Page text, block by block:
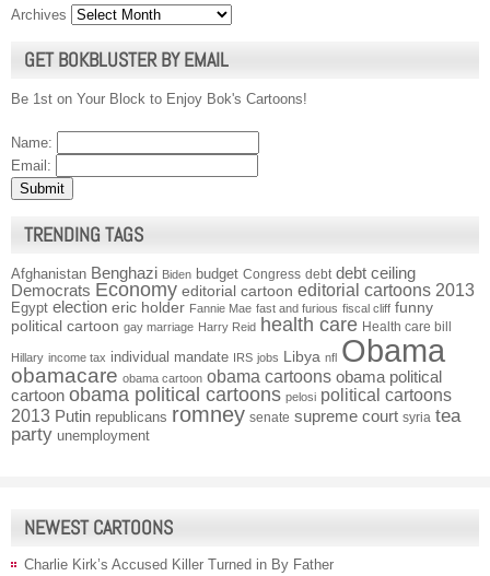
Archives
GET BOKBLUSTER BY EMAIL
Be 1st on Your Block to Enjoy Bok's Cartoons!
Name:
Email:
TRENDING TAGS
Afghanistan Benghazi Biden budget Congress debt debt ceiling
Democrats Economy editorial cartoon editorial cartoons 2013
Egypt election eric holder Fannie Mae fast and furious fiscal cliff funny
political cartoon gay marriage Harry Reid health care Health care bill
Hillary income tax individual mandate IRS jobs Libya nfl Obama
obamacare obama cartoon obama cartoons obama political
cartoon obama political cartoons pelosi political cartoons
2013 Putin republicans romney senate supreme court syria tea
party unemployment
NEWEST CARTOONS
Charlie Kirk’s Accused Killer Turned in By Father